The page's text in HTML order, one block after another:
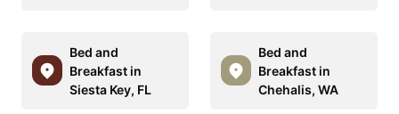
Bed and
Breakfast in
Siesta Key, FL
Bed and
Breakfast in
Chehalis, WA